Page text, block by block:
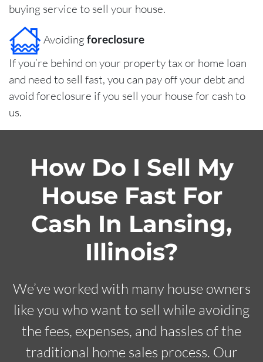
buying service to sell your house.
Avoiding foreclosure
If you’re behind on your property tax or home loan
and need to sell fast, you can pay off your debt and
avoid foreclosure if you sell your house for cash to
us.
How Do I Sell My
House Fast For
Cash In Lansing,
Illinois?
We’ve worked with many house owners
like you who want to sell while avoiding
the fees, expenses, and hassles of the
traditional home sales process. Our